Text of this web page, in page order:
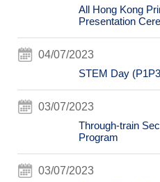
All Hong Kong
Presentation
04/07/2023
STEM Day
03/07/2023
Through-train
Program
03/07/2023